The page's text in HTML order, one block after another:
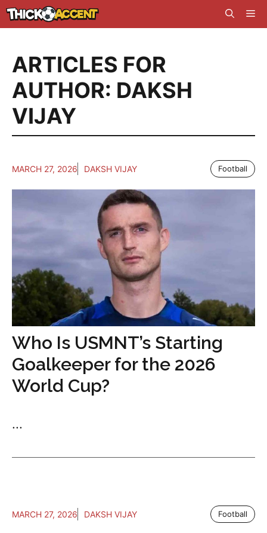
Skip
to
ARTICLES FOR
AUTHOR: DAKSH
VIJAY
MARCH 27, 2026 DAKSH VIJAY Football
Who Is USMNT’s Starting
Goalkeeper for the 2026
World Cup?
...
MARCH 27, 2026 DAKSH VIJAY Football